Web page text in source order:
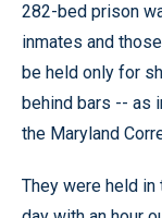
282-bed prison
inmates and
be held only for
behind bars -- as
the Maryland
They were held